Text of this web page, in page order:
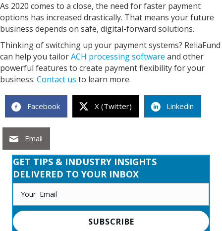
As 2020 comes to a close, the need for faster payment
options has increased drastically. That means your future
business depends on safe, digital-forward solutions.
Thinking of switching up your payment systems? ReliaFund
can help you tailorACH processing software and other
powerful features to create payment flexibility for your
business. Contact us to learn more.
Facebook X (Twitter) Linkedin
Email
GET TIPS & INDUSTRY INSIGHTS
DELIVERED TO YOUR INBOX
SUBSCRIBE